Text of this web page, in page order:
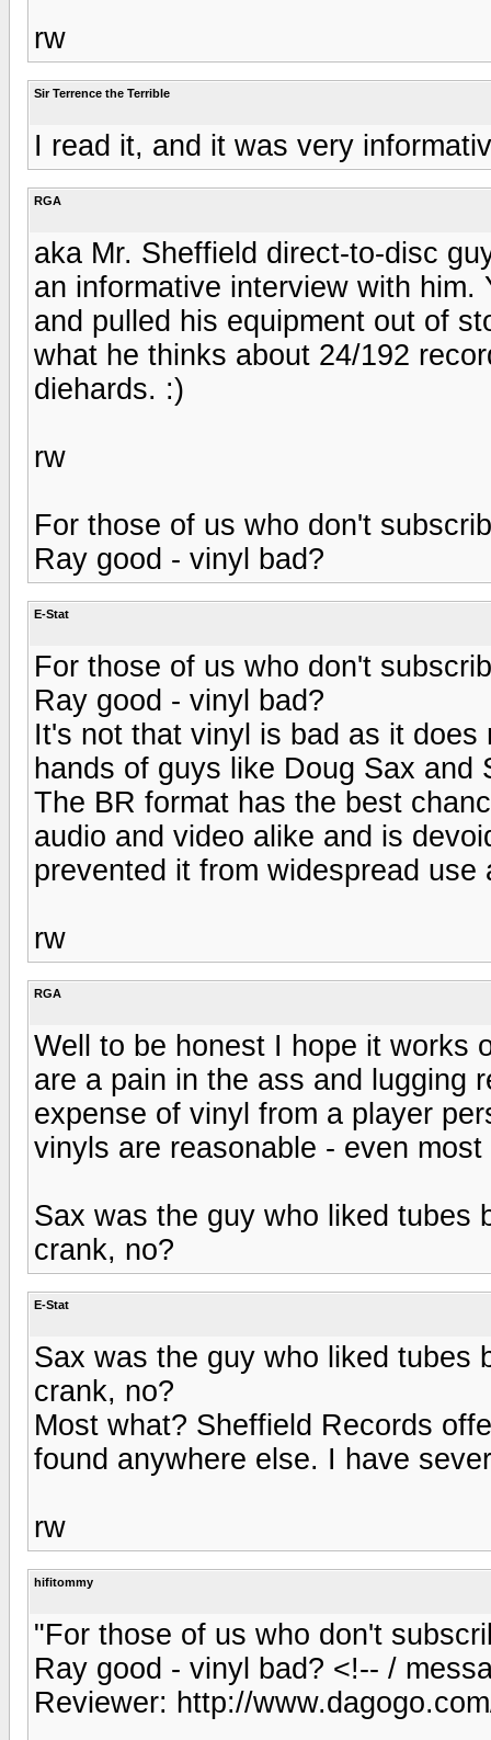
rw
Sir Terrence the Terrible
I read it, and it was very
RGA
aka Mr. Sheffield direct-to-disc
an informative interview with
and pulled his equipment out of
what he thinks about 24/192
diehards. :)
rw
For those of us who don't
Ray good - vinyl bad?
E-Stat
For those of us who don't
Ray good - vinyl bad?
It's not that vinyl is bad as it
hands of guys like Doug Sax
The BR format has the best
audio and video alike and is
prevented it from widespread use
rw
RGA
Well to be honest I hope it works
are a pain in the ass and lugging
expense of vinyl from a player
vinyls are reasonable - even
Sax was the guy who liked tubes
crank, no?
E-Stat
Sax was the guy who liked tubes
crank, no?
Most what? Sheffield Records
found anywhere else. I have
rw
hifitommy
"For those of us who don't
Ray good - vinyl bad? <!-- /
Reviewer: http://